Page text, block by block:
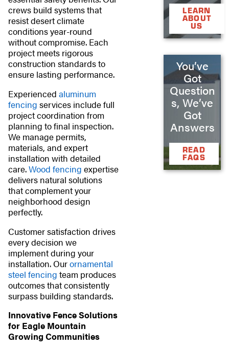
crews build systems that
resist desert climate
conditions year-round
without compromise. Each
project meets rigorous
construction standards to
ensure lasting performance.
Experienced aluminum
fencing services include full
project coordination from
planning to final inspection.
We manage permits,
materials, and expert
installation with detailed
care.Wood fencing expertise
delivers natural solutions
that complement your
neighborhood design
perfectly.
Customer satisfaction drives
every decision we
implement during your
installation. Ourornamental
steel fencing team produces
outcomes that consistently
surpass building standards.
Innovative Fence Solutions
for Eagle Mountain
Growing Communities
LEARN
ABOUT
US
You’ve
Got
Question
s, We’ve
Got
Answers
READ
FAQS